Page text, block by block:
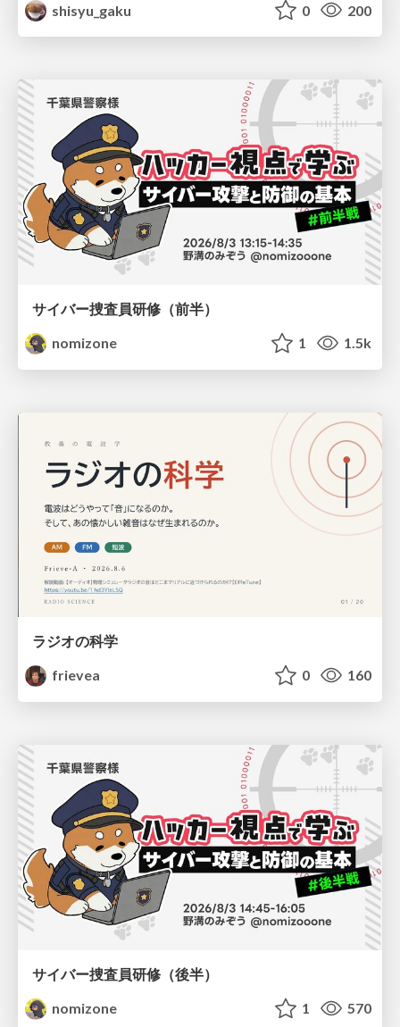
shisyu_gaku
0 200
サイバー捜査員研修（前半）
nomizone
1 1.5k
ラジオの科学
frievea
0 160
サイバー捜査員研修（後半）
nomizone
1 570